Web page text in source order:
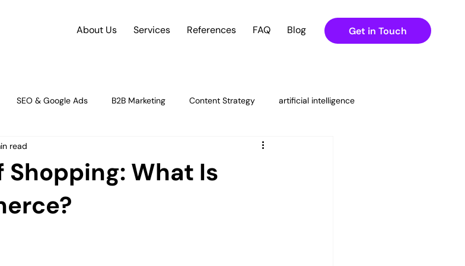
About Us Services References FAQ Blog Get in Touch
SEO & Google Ads B2B Marketing Content Strategy artificial intelligence
e-commerce Digital Marketing Strategies
Strategy & Growth
Shopping: What Is
read